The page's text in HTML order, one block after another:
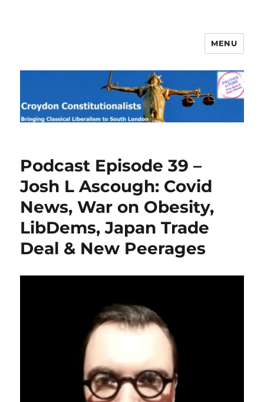
Croydon Constitutionalists
MENU
Podcast Episode 39 –
Josh L Ascough: Covid
News, War on Obesity,
LibDems, Japan Trade
Deal & New Peerages